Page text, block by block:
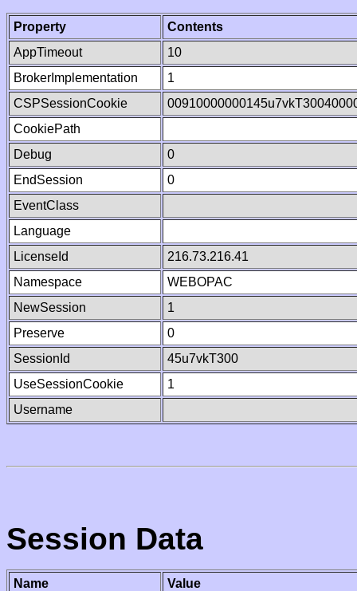
Property
Contents
AppTimeout
10
BrokerImplementation
1
CSPSessionCookie
CookiePath
Debug
0
EndSession
0
EventClass
Language
LicenseId
216.73.216.41
Namespace
WEBOPAC
NewSession
1
Preserve
0
SessionId
45u7vkT300
UseSessionCookie
1
Username
Session Data
Name
Value